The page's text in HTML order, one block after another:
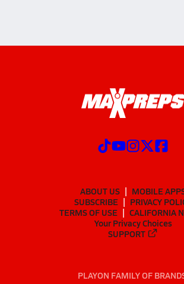
ABOUT US
MOBILE
SUBSCRIBE
PRIVACY
TERMS OF USE
CALIFORNIA
Your Privacy Choices
SUPPORT
PLAYON FAMILY OF